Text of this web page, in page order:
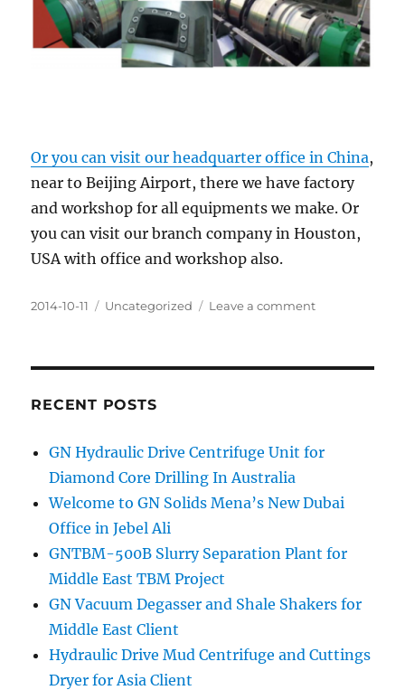
Or you can visit our headquarter office in China,
near to Beijing Airport, there we have factory
and workshop for all equipments we make. Or
you can visit our branch company in Houston,
USA with office and workshop also.
Posted
2014-10-11 Categories
Uncategorized Leave a commenton
Dhabi
RECENT POSTS
GN Hydraulic Drive Centrifuge Unit for
Diamond Core Drilling In Australia
Welcome to GN Solids Mena’s New Dubai
Office in Jebel Ali
GNTBM-500B Slurry Separation Plant for
Middle East TBM Project
GN Vacuum Degasser and Shale Shakers for
Middle East Client
Hydraulic Drive Mud Centrifuge and Cuttings
Dryer for Asia Client